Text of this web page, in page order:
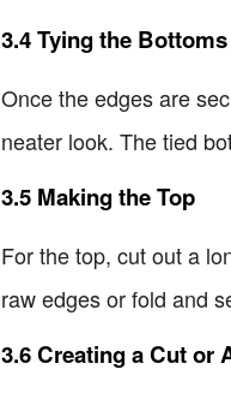
3.4 Tying the
Once the edges are
neater look. The tied
3.5 Making the Top
For the top, cut out a
raw edges or fold and
3.6 Creating a Cut or